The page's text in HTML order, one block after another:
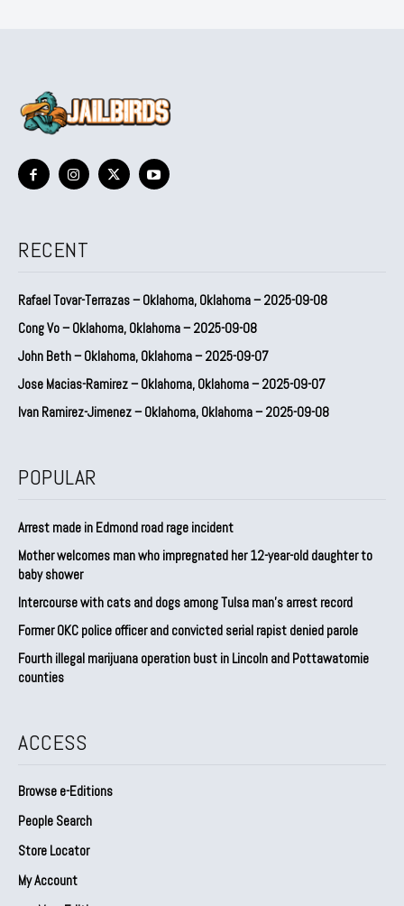
RECENT
Rafael Tovar-Terrazas – Oklahoma, Oklahoma – 2025-09-08
Cong Vo – Oklahoma, Oklahoma – 2025-09-08
John Beth – Oklahoma, Oklahoma – 2025-09-07
Jose Macias-Ramirez – Oklahoma, Oklahoma – 2025-09-07
Ivan Ramirez-Jimenez – Oklahoma, Oklahoma – 2025-09-08
POPULAR
Arrest made in Edmond road rage incident
Mother welcomes man who impregnated her 12-year-old daughter to
baby shower
Intercourse with cats and dogs among Tulsa man’s arrest record
Former OKC police officer and convicted serial rapist denied parole
Fourth illegal marijuana operation bust in Lincoln and Pottawatomie
counties
ACCESS
Browse e-Editions
People Search
Store Locator
My Account